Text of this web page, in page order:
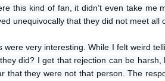
this kind of fan, it didn’t even take me
unequivocally that they did not meet all
very interesting. While I felt weird
did? I get that rejection can be
that they were not that person. The